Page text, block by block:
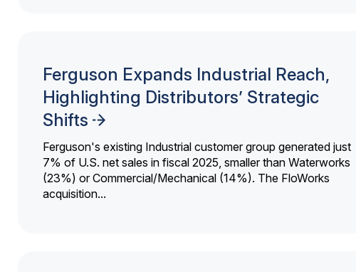
Ferguson Expands Industrial Reach,
Highlighting Distributors’ Strategic
Shifts
Ferguson's existing Industrial customer group generated just
7% of U.S. net sales in fiscal 2025, smaller than Waterworks
(23%) or Commercial/Mechanical (14%). The FloWorks
acquisition...